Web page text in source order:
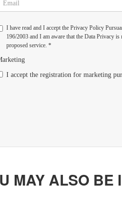
I have read and I accept the Privacy Policy
196/2003 and I am aware that the Data Privacy is
proposed service. *
I accept the registration for marketing
MAY ALSO BE